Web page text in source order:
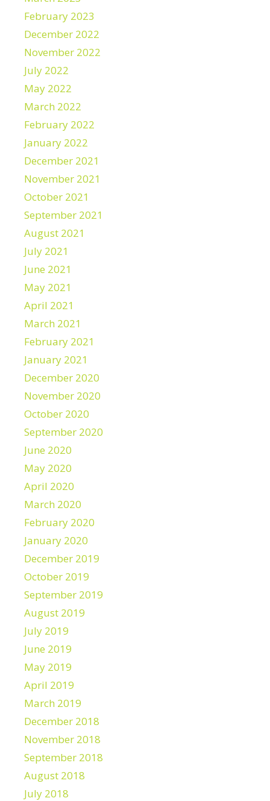
February 2023
December 2022
November 2022
July 2022
May 2022
March 2022
February 2022
January 2022
December 2021
November 2021
October 2021
September 2021
August 2021
July 2021
June 2021
May 2021
April 2021
March 2021
February 2021
January 2021
December 2020
November 2020
October 2020
September 2020
June 2020
May 2020
April 2020
March 2020
February 2020
January 2020
December 2019
October 2019
September 2019
August 2019
July 2019
June 2019
May 2019
April 2019
March 2019
December 2018
November 2018
September 2018
August 2018
July 2018